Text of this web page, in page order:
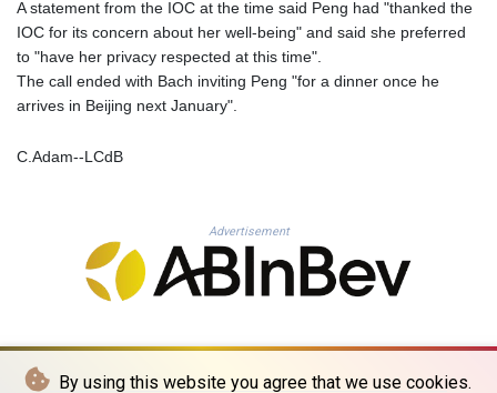
By using this website you agree that we use cookies.
MXN 19.811612
MYR 4.723385
MZN 73.835683
NAD 18.719883
OMR 0.444252
PAB 1.152294
PEN 3.902292
PLN 4.298497
A statement from the IOC at the time said Peng had "thanked the
IOC for its concern about her well-being" and said she preferred
to "have her privacy respected at this time".
The call ended with Bach inviting Peng "for a dinner once he
arrives in Beijing next January".
C.Adam--LCdB
Advertisement